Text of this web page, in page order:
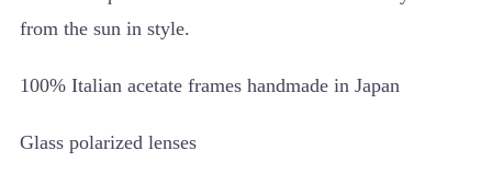
from the sun in style.
100% Italian acetate frames handmade in Japan
Glass polarized lenses